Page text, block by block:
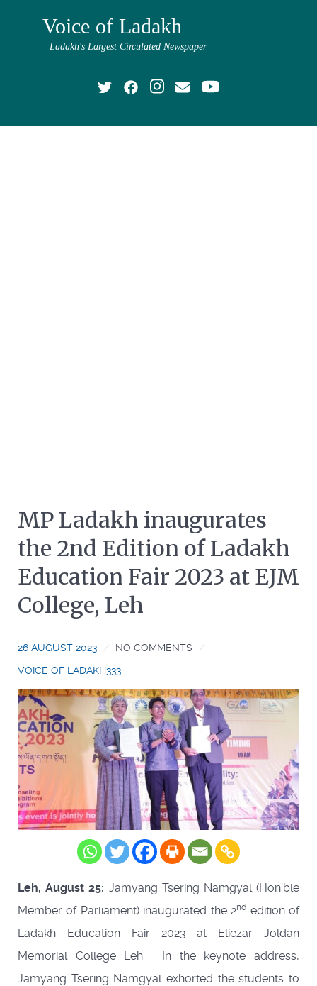
Voice of Ladakh
Ladakh's Largest Circulated Newspaper
MP Ladakh inaugurates
the 2nd Edition of Ladakh
Education Fair 2023 at EJM
College, Leh
26 AUGUST 2023
NO COMMENTS
VOICE OF LADAKH333
Leh, August 25: Jamyang Tsering Namgyal (Hon’ble
Member of Parliament) inaugurated the 2nd edition of
Ladakh Education Fair 2023 at Eliezar Joldan
Memorial College Leh. In the keynote address,
Jamyang Tsering Namgyal exhorted the students to